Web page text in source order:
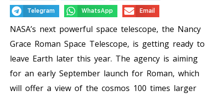
Telegram WhatsApp Email
NASA’s next powerful space telescope, the Nancy
Grace Roman Space Telescope, is getting ready to
leave Earth later this year. The agency is aiming
for an early September launch for Roman, which
will offer a view of the cosmos 100 times larger